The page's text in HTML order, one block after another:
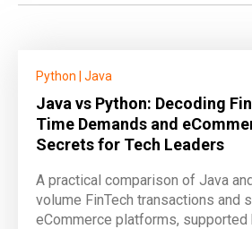
Python Java
Java vs Python: Decoding
Time Demands and
Secrets for Tech Leaders
A practical comparison of Java
volume FinTech transactions and
eCommerce platforms, supported